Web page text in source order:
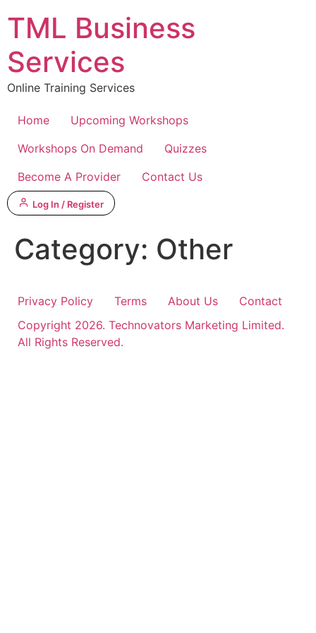
to
content
TML Business
Services
Online Training Services
Home
Upcoming Workshops
Workshops On Demand
Quizzes
Become A Provider
Contact Us
Log In / Register
Category: Other
Privacy Policy Terms About Us
Contact
Copyright 2026. Technovators Marketing Limited.
All Rights Reserved.